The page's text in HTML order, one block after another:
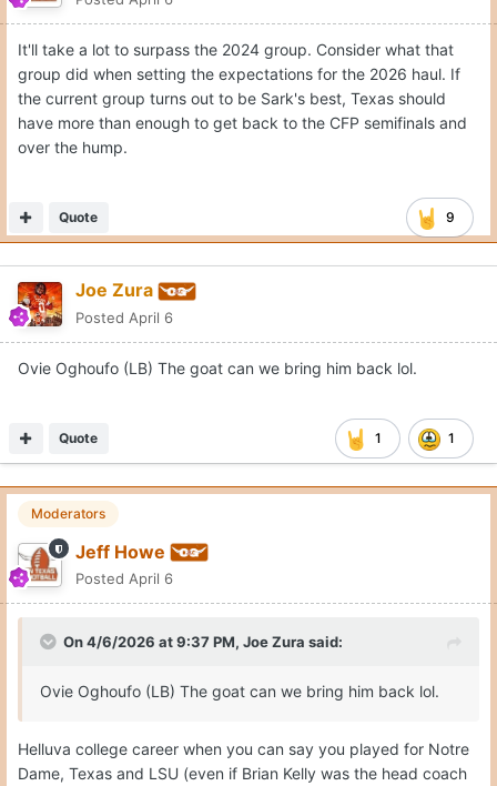
It'll take a lot to surpass the 2024 group. Consider what that
group did when setting the expectations for the 2026 haul. If
the current group turns out to be Sark's best, Texas should
have more than enough to get back to the CFP semifinals and
over the hump.
9
Quote
Joe Zura
Posted April 6
Ovie Oghoufo (LB) The goat can we bring him back lol.
1 1
Quote
Moderators
Jeff Howe
Posted April 6
On 4/6/2026 at 9:37 PM, Joe Zura said:
Ovie Oghoufo (LB) The goat can we bring him back lol.
Helluva college career when you can say you played for Notre
Dame, Texas and LSU (even if Brian Kelly was the head coach